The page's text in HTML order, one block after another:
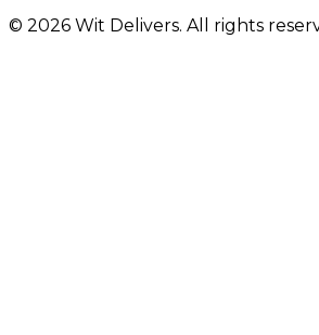
© 2026 Wit Delivers. All rights